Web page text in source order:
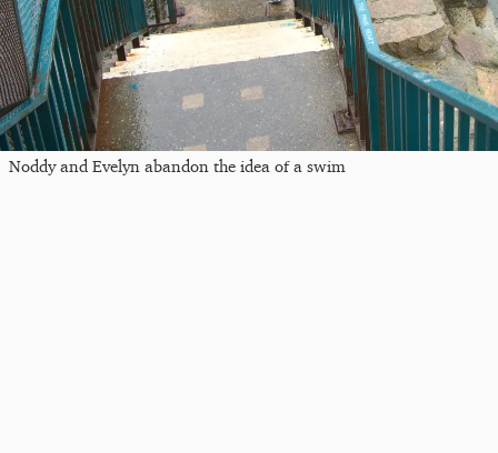
Noddy and Evelyn abandon the idea of a swim